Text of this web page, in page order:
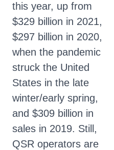
this year, up from
$329 billion in 2021,
$297 billion in 2020,
when the pandemic
struck the United
States in the late
winter/early spring,
and $309 billion in
sales in 2019. Still,
QSR operators are